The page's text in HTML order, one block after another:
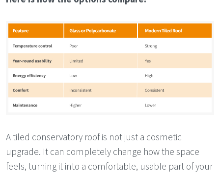
A tiled conservatory roof is not just a cosmetic
upgrade. It can completely change how the space
feels, turning it into a comfortable, usable part of your